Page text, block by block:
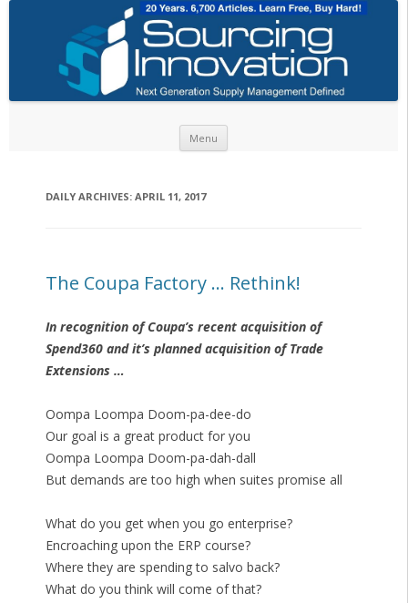
Menu
DAILY ARCHIVES: APRIL 11, 2017
The Coupa Factory … Rethink!
In recognition of Coupa’s recent acquisition of
Spend360 and it’s planned acquisition of Trade
Extensions …
Oompa Loompa Doom-pa-dee-do
Our goal is a great product for you
Oompa Loompa Doom-pa-dah-dall
But demands are too high when suites promise all
What do you get when you go enterprise?
Encroaching upon the ERP course?
Where they are spending to salvo back?
What do you think will come of that?